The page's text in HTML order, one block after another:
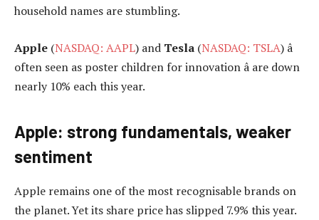
household names are stumbling.
Apple (NASDAQ: AAPL) and Tesla (NASDAQ: TSLA) â
often seen as poster children for innovation â are down
nearly 10% each this year.
Apple: strong fundamentals, weaker
sentiment
Apple remains one of the most recognisable brands on
the planet. Yet its share price has slipped 7.9% this year.